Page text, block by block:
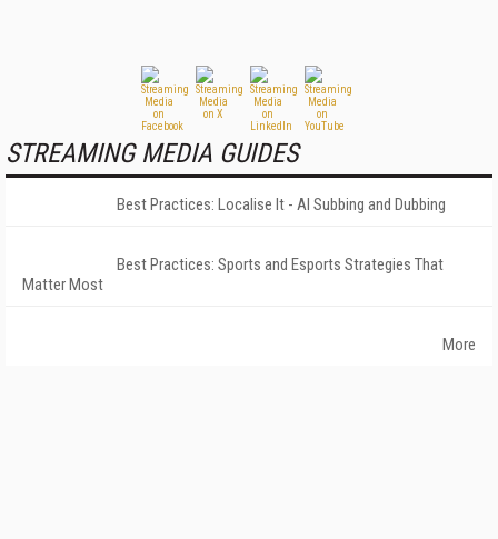
STREAMING MEDIA GUIDES
Best Practices: Localise It - AI Subbing and Dubbing
Best Practices: Sports and Esports Strategies That
Matter Most
More